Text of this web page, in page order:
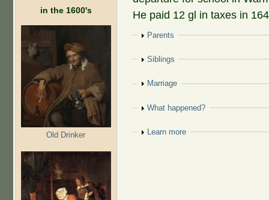
in the 1600's
Old Drinker
He paid 12 gl in taxes in
Show
Parents
Show
Siblings
Show
Marriage
Show
What happened?
Show
Learn more